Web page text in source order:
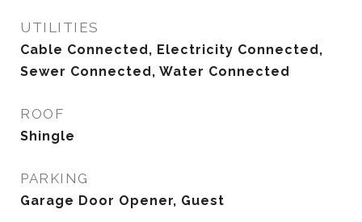
UTILITIES
Cable Connected, Electricity Connected,
Sewer Connected, Water Connected
ROOF
Shingle
PARKING
Garage Door Opener, Guest